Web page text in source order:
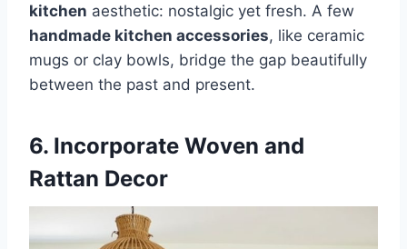
kitchen aesthetic: nostalgic yet fresh. A few
handmade kitchen accessories, like ceramic
mugs or clay bowls, bridge the gap beautifully
between the past and present.
6. Incorporate Woven and
Rattan Decor